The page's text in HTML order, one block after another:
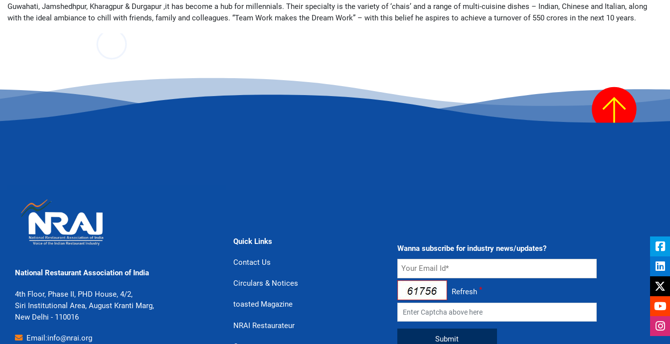
Guwahati, Jamshedhpur, Kharagpur & Durgapur ,it has become a hub for millennials. Their specialty is the variety of ‘chais’ and a range of multi-cuisine dishes – Indian, Chinese and Italian, along
with the ideal ambiance to chill with friends, family and colleagues. “Team Work makes the Dream Work” – with this belief he aspires to achieve a turnover of 550 crores in the next 10 years.
National Restaurant Association of India
4th Floor, Phase II, PHD House, 4/2,
Siri Institutional Area, August Kranti Marg,
New Delhi - 110016
Email:info@nrai.org
Quick Links
Contact Us
Circulars & Notices
toasted Magazine
NRAI Restaurateur
Wanna subscribe for industry news/updates?
Refresh *